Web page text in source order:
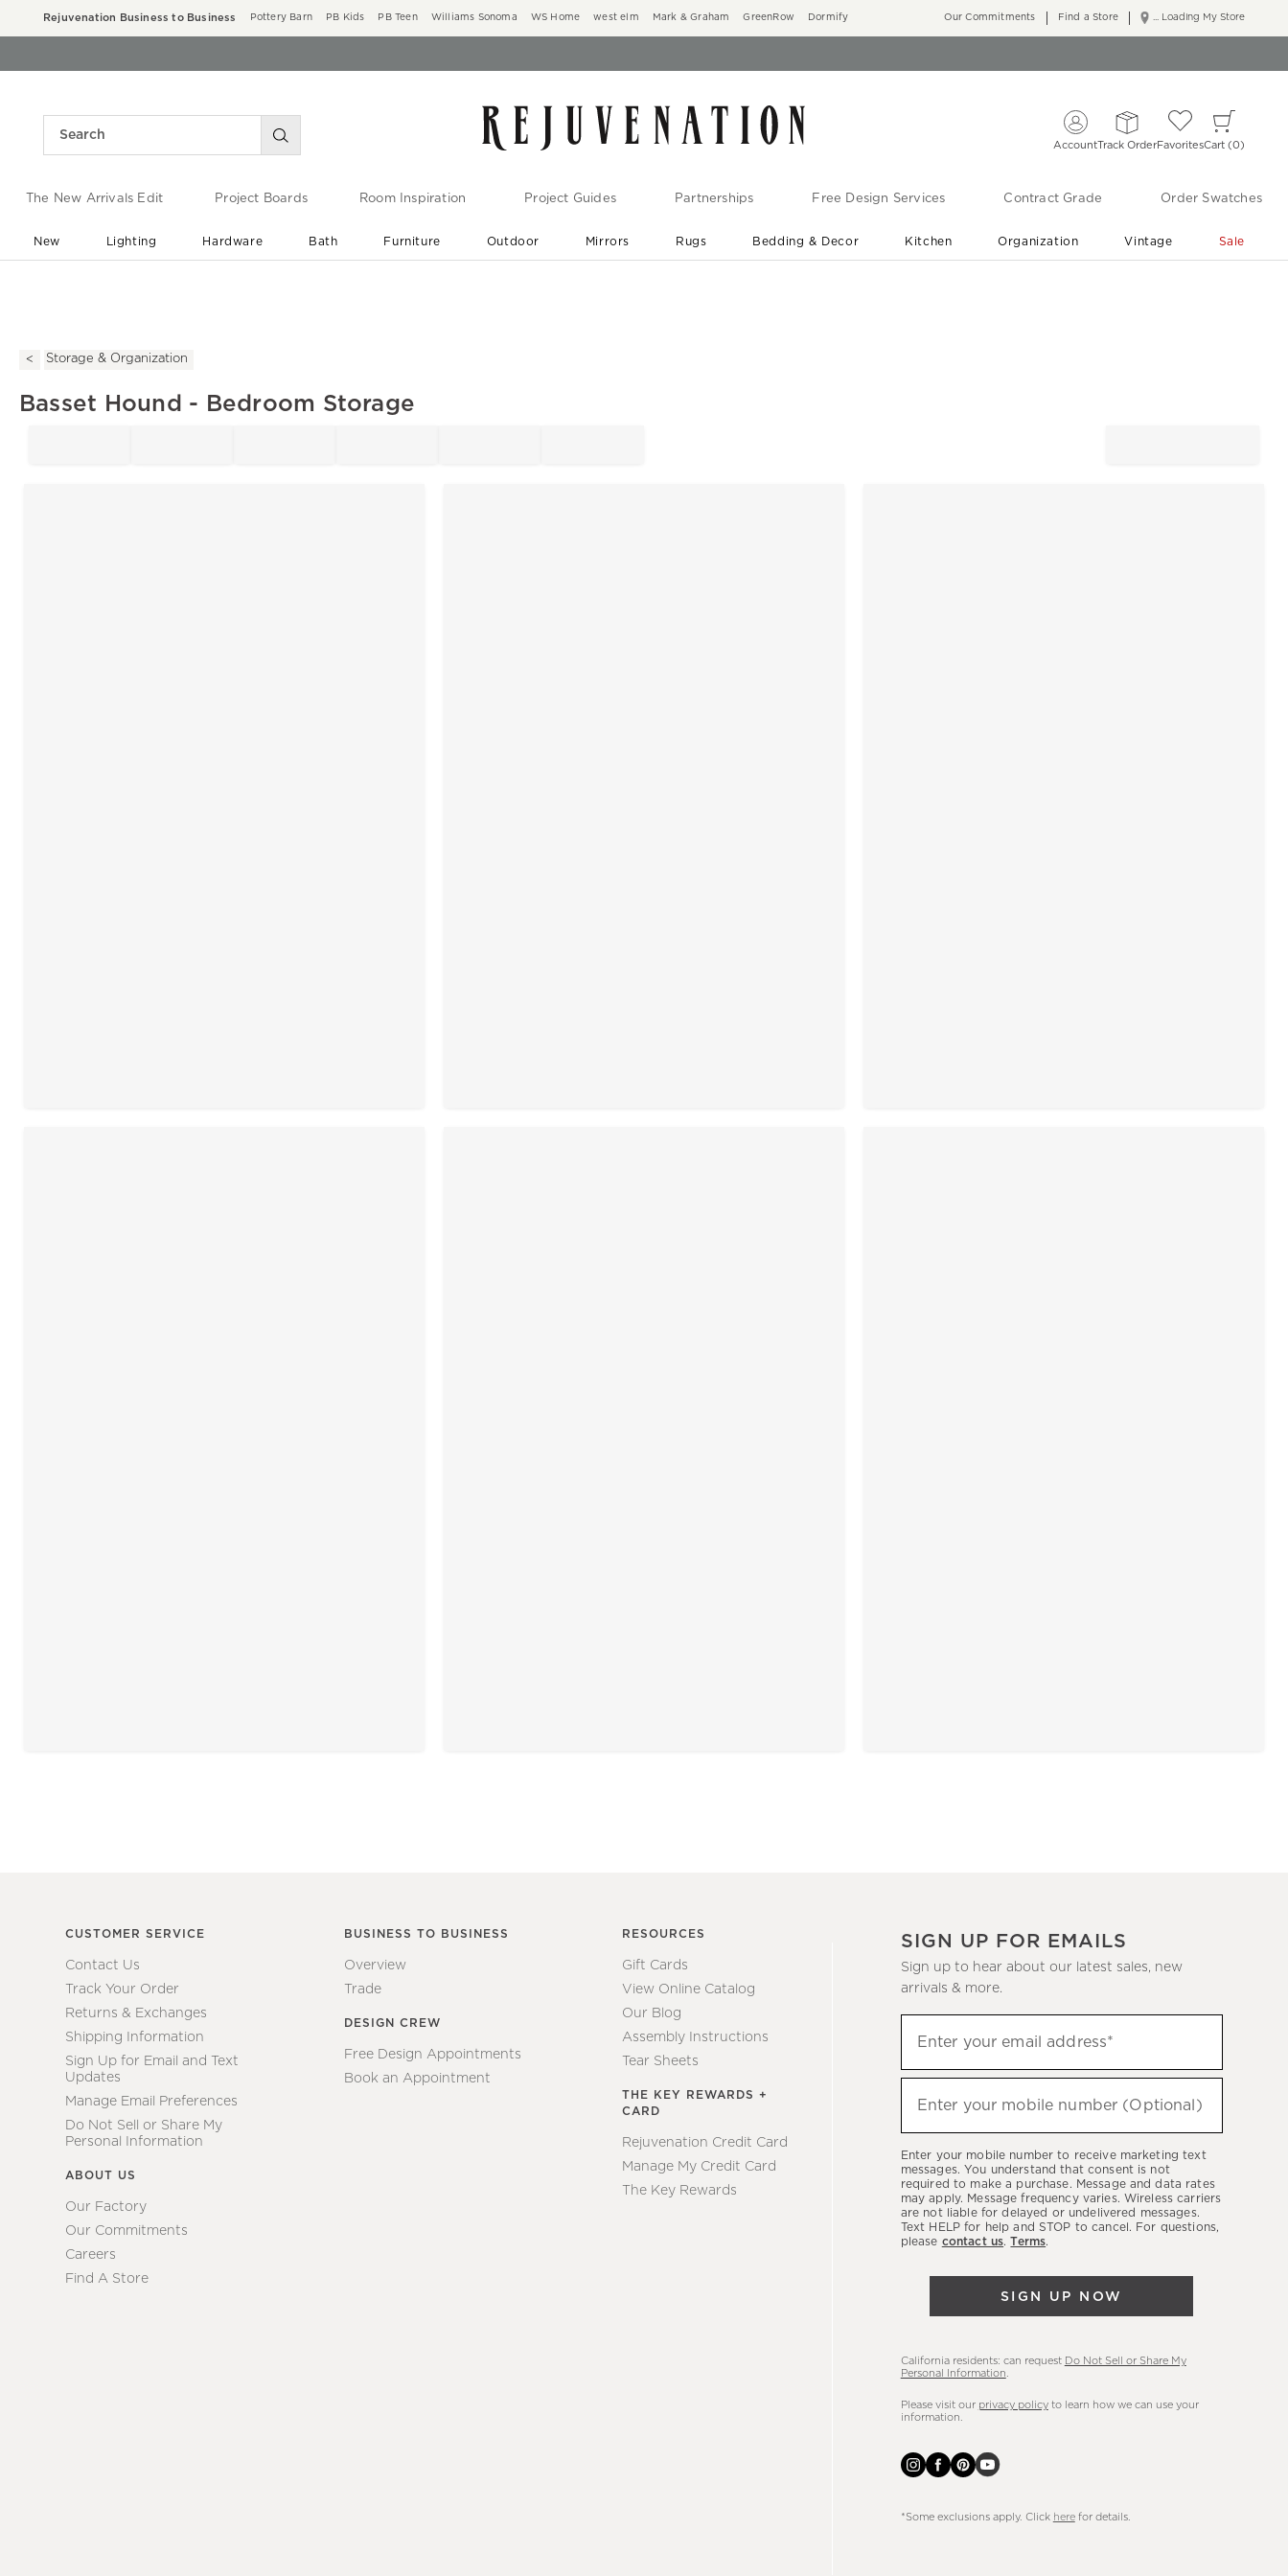
Rejuvenation Business to Business Pottery Barn PB Kids PB Teen Williams Sonoma WS Home west elm Mark & Graham GreenRow Dormify ... Loading My Store
Our Commitments Find a Store
AccountTrack OrderFavoritesCart 0
The New Arrivals Edit Project Boards Room Inspiration Project Guides Partnerships Free Design Services Contract Grade Order Swatches
New Lighting Hardware Bath Furniture Outdoor Mirrors Rugs Bedding & Decor Kitchen Organization Vintage Sale
Storage & Organization
Basset Hound - Bedroom Storage
CUSTOMER SERVICE
Contact Us
Track Your Order
Returns & Exchanges
Shipping Information
Sign Up for Email and Text
Updates
Manage Email Preferences
Do Not Sell or Share My
Personal Information
ABOUT US
Our Factory
Our Commitments
Careers
Find A Store
BUSINESS TO BUSINESS
Overview
Trade
DESIGN CREW
Free Design Appointments
Book an Appointment
RESOURCES
Gift Cards
View Online Catalog
Our Blog
Assembly Instructions
Tear Sheets
THE KEY REWARDS +
CARD
Rejuvenation Credit Card
Manage My Credit Card
The Key Rewards
SIGN UP FOR EMAILS
Sign up to hear about our latest sales, new
arrivals & more.
up
to
hear
latest
sales,
new
arrivals
Enter your email address*
Enter your mobile number (Optional)
Enter your mobile number to receive marketing text
messages. You understand that consent is not
required to make a purchase. Message and data rates
may apply. Message frequency varies. Wireless carriers
are not liable for delayed or undelivered messages.
Text HELP for help and STOP to cancel. For questions,
please contact us.Terms.
SIGN UP NOW
California residents: can request Do Not Sell or Share My
Personal Information
Please visit our privacy policyto learn how we can use your
information.
*Some exclusions apply. Click herefor details.